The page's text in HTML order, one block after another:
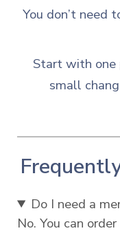
You don’t need
Start with one
small
Do I need a
No. You can